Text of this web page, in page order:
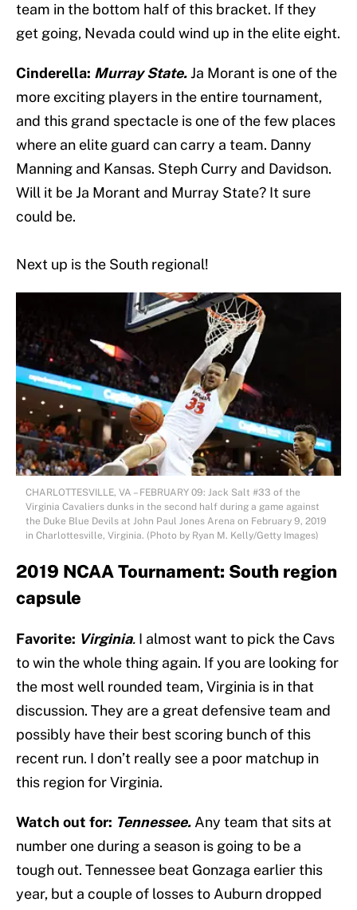
team in the bottom half of this bracket. If they
get going, Nevada could wind up in the elite eight.
Cinderella: Murray State.Ja Morant is one of the
more exciting players in the entire tournament,
and this grand spectacle is one of the few places
where an elite guard can carry a team. Danny
Manning and Kansas. Steph Curry and Davidson.
Will it be Ja Morant and Murray State? It sure
could be.
Next up is the South regional!
CHARLOTTESVILLE, VA – FEBRUARY 09: Jack Salt #33 of the
Virginia Cavaliers dunks in the second half during a game against
the Duke Blue Devils at John Paul Jones Arena on February 9, 2019
in Charlottesville, Virginia. (Photo by Ryan M. Kelly/Getty Images)
2019 NCAA Tournament: South region
capsule
Favorite: Virginia. I almost want to pick the Cavs
to win the whole thing again. If you are looking for
the most well rounded team, Virginia is in that
discussion. They are a great defensive team and
possibly have their best scoring bunch of this
recent run. I don’t really see a poor matchup in
this region for Virginia.
Watch out for: Tennessee. Any team that sits at
number one during a season is going to be a
tough out. Tennessee beat Gonzaga earlier this
year, but a couple of losses to Auburn dropped